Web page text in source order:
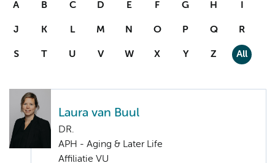
A B C D E F G H I
J K L M N O P Q R
S T U V W X Y Z All
Laura van Buul
DR.
APH - Aging & Later Life
Affiliatie VU